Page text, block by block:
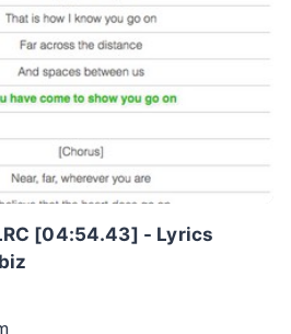
[04:54.43] - Lyrics